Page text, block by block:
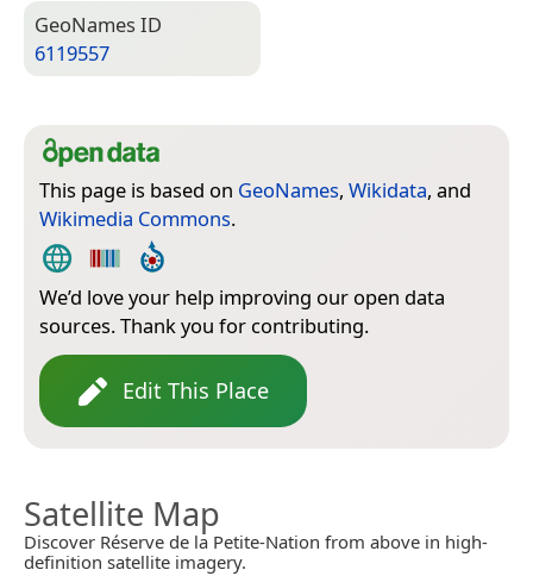
Geo­Names ID
6119557
This page is based on GeoNames, Wikidata, and
Wikimedia Commons.
We’d love your help improving our open data
sources. Thank you for contributing.
Edit This Place
Satellite Map
Discover Réserve de la Petite-Nation from above in high-
definition satellite imagery.